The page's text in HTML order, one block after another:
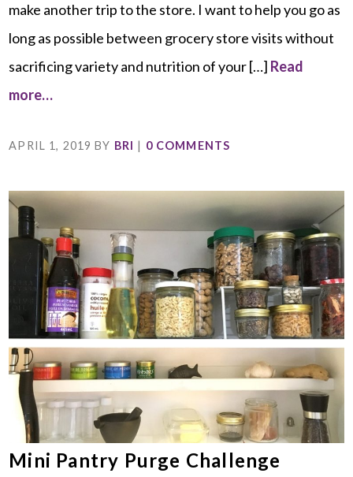
make another trip to the store. I want to help you go as
long as possible between grocery store visits without
sacrificing variety and nutrition of your […] Read
more…
APRIL 1, 2019 BY BRI | 0 COMMENTS
Mini Pantry Purge Challenge